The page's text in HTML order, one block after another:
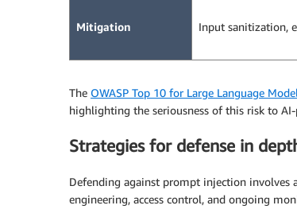
Mitigation Input sanitization,
The OWASP Top 10 for Large Language
highlighting the seriousness of this risk to AI-
Strategies for defense in
Defending against prompt injection involves
engineering, access control, and ongoing